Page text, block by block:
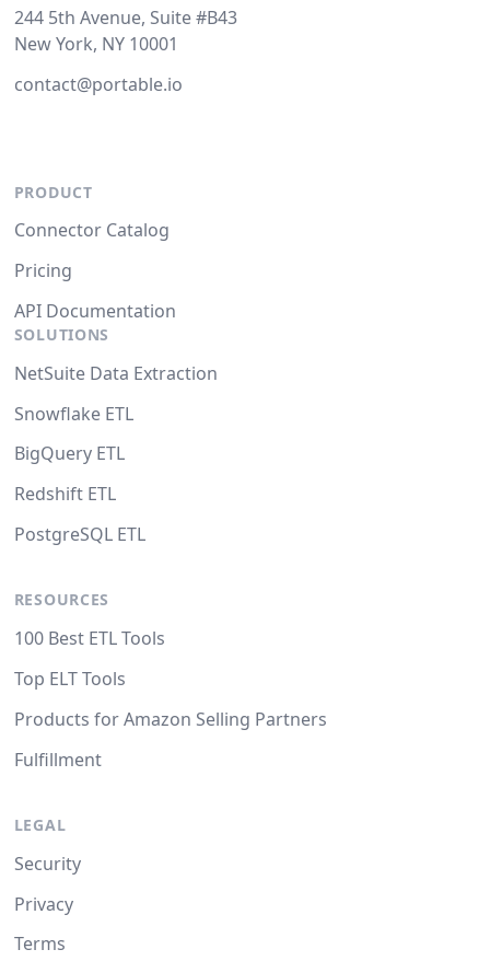
244 5th Avenue, Suite #B43
New York, NY 10001
contact@portable.io
PRODUCT
Connector Catalog
Pricing
API Documentation
SOLUTIONS
NetSuite Data Extraction
Snowflake ETL
BigQuery ETL
Redshift ETL
PostgreSQL ETL
RESOURCES
100 Best ETL Tools
Top ELT Tools
Products for Amazon Selling Partners
Fulfillment
LEGAL
Security
Privacy
Terms